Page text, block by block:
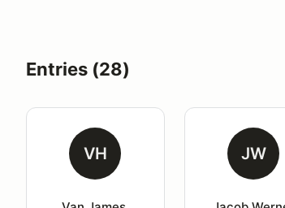
Entries (28)
VH JW